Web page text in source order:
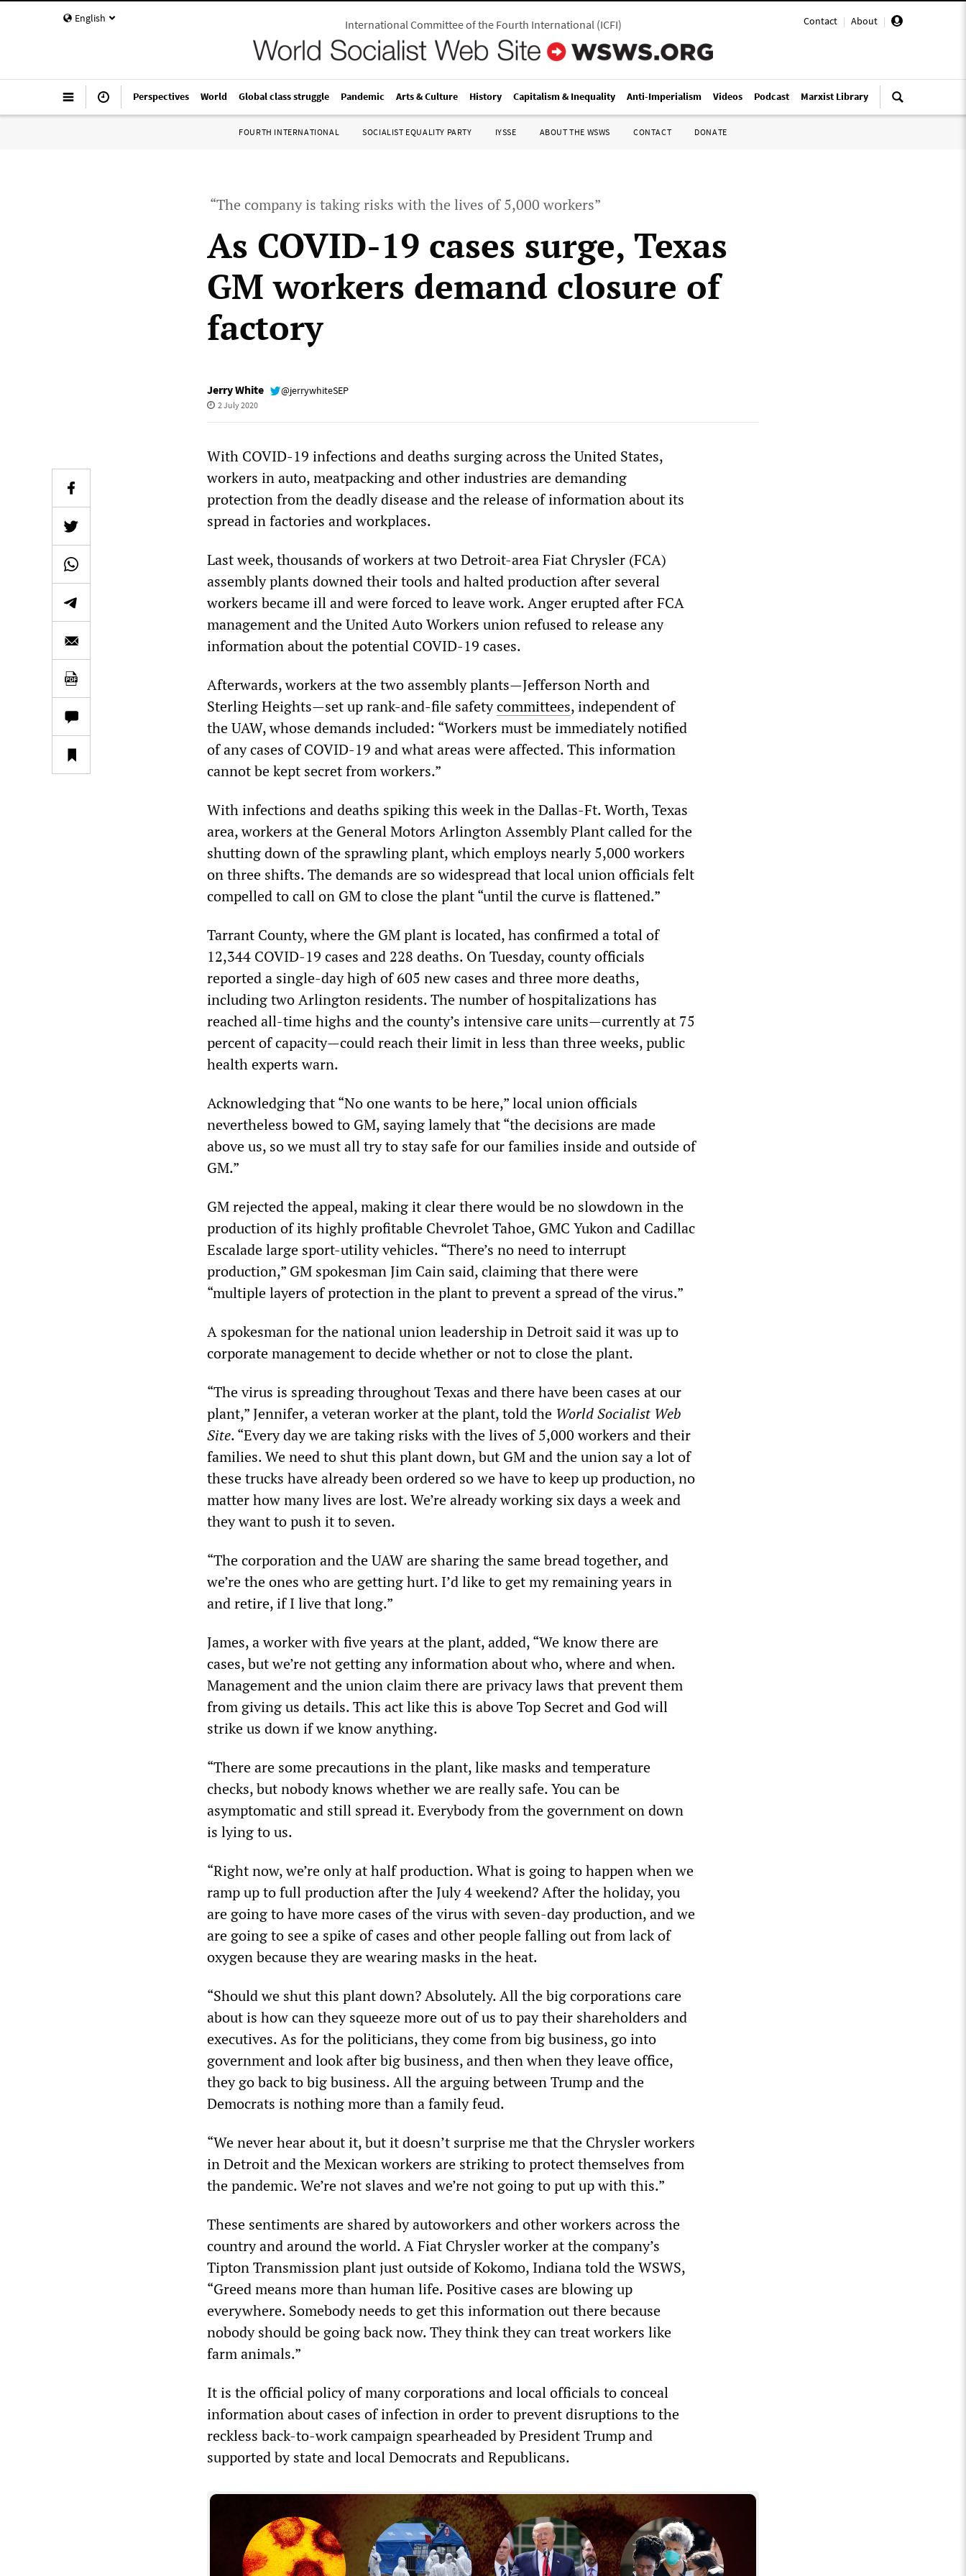
English Contact | About |
International Committee of the Fourth International(ICFI)
Perspectives World Global class struggle Pandemic Arts & Culture History Capitalism & Inequality Anti-Imperialism Videos Podcast Marxist Library
FOURTH INTERNATIONAL SOCIALIST EQUALITY PARTY IYSSE ABOUT THE WSWS CONTACT DONATE
“The company is taking risks with the lives of 5,000 workers”
As COVID-19 cases surge, Texas
GM workers demand closure of
factory
Jerry White @jerrywhiteSEP
2 July 2020
With COVID-19 infections and deaths surging across the United States,
workers in auto, meatpacking and other industries are demanding
protection from the deadly disease and the release of information about its
spread in factories and workplaces.
Last week, thousands of workers at two Detroit-area Fiat Chrysler (FCA)
assembly plants downed their tools and halted production after several
workers became ill and were forced to leave work. Anger erupted after FCA
management and the United Auto Workers union refused to release any
information about the potential COVID-19 cases.
Afterwards, workers at the two assembly plants—Jefferson North and
Sterling Heights—set up rank-and-file safetycommittees, independent of
the UAW, whose demands included: “Workers must be immediately notified
of any cases of COVID-19 and what areas were affected. This information
cannot be kept secret from workers.”
With infections and deaths spiking this week in the Dallas-Ft. Worth, Texas
area, workers at the General Motors Arlington Assembly Plant called for the
shutting down of the sprawling plant, which employs nearly 5,000 workers
on three shifts. The demands are so widespread that local union officials felt
compelled to call on GM to close the plant “until the curve is flattened.”
Tarrant County, where the GM plant is located, has confirmed a total of
12,344 COVID-19 cases and 228 deaths. On Tuesday, county officials
reported a single-day high of 605 new cases and three more deaths,
including two Arlington residents. The number of hospitalizations has
reached all-time highs and the county’s intensive care units—currently at 75
percent of capacity—could reach their limit in less than three weeks, public
health experts warn.
Acknowledging that “No one wants to be here,” local union officials
nevertheless bowed to GM, saying lamely that “the decisions are made
above us, so we must all try to stay safe for our families inside and outside of
GM.”
GM rejected the appeal, making it clear there would be no slowdown in the
production of its highly profitable Chevrolet Tahoe, GMC Yukon and Cadillac
Escalade large sport-utility vehicles. “There’s no need to interrupt
production,” GM spokesman Jim Cain said, claiming that there were
“multiple layers of protection in the plant to prevent a spread of the virus.”
A spokesman for the national union leadership in Detroit said it was up to
corporate management to decide whether or not to close the plant.
“The virus is spreading throughout Texas and there have been cases at our
plant,” Jennifer, a veteran worker at the plant, told the World Socialist Web
Site. “Every day we are taking risks with the lives of 5,000 workers and their
families. We need to shut this plant down, but GM and the union say a lot of
these trucks have already been ordered so we have to keep up production, no
matter how many lives are lost. We’re already working six days a week and
they want to push it to seven.
“The corporation and the UAW are sharing the same bread together, and
we’re the ones who are getting hurt. I’d like to get my remaining years in
and retire, if I live that long.”
James, a worker with five years at the plant, added, “We know there are
cases, but we’re not getting any information about who, where and when.
Management and the union claim there are privacy laws that prevent them
from giving us details. This act like this is above Top Secret and God will
strike us down if we know anything.
“There are some precautions in the plant, like masks and temperature
checks, but nobody knows whether we are really safe. You can be
asymptomatic and still spread it. Everybody from the government on down
is lying to us.
“Right now, we’re only at half production. What is going to happen when we
ramp up to full production after the July 4 weekend? After the holiday, you
are going to have more cases of the virus with seven-day production, and we
are going to see a spike of cases and other people falling out from lack of
oxygen because they are wearing masks in the heat.
“Should we shut this plant down? Absolutely. All the big corporations care
about is how can they squeeze more out of us to pay their shareholders and
executives. As for the politicians, they come from big business, go into
government and look after big business, and then when they leave office,
they go back to big business. All the arguing between Trump and the
Democrats is nothing more than a family feud.
“We never hear about it, but it doesn’t surprise me that the Chrysler workers
in Detroit and the Mexican workers are striking to protect themselves from
the pandemic. We’re not slaves and we’re not going to put up with this.”
These sentiments are shared by autoworkers and other workers across the
country and around the world. A Fiat Chrysler worker at the company’s
Tipton Transmission plant just outside of Kokomo, Indiana told the WSWS,
“Greed means more than human life. Positive cases are blowing up
everywhere. Somebody needs to get this information out there because
nobody should be going back now. They think they can treat workers like
farm animals.”
It is the official policy of many corporations and local officials to conceal
information about cases of infection in order to prevent disruptions to the
reckless back-to-work campaign spearheaded by President Trump and
supported by state and local Democrats and Republicans.